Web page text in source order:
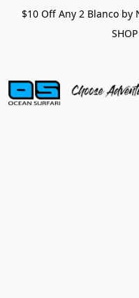
$10 Off Any 2 Blanco by